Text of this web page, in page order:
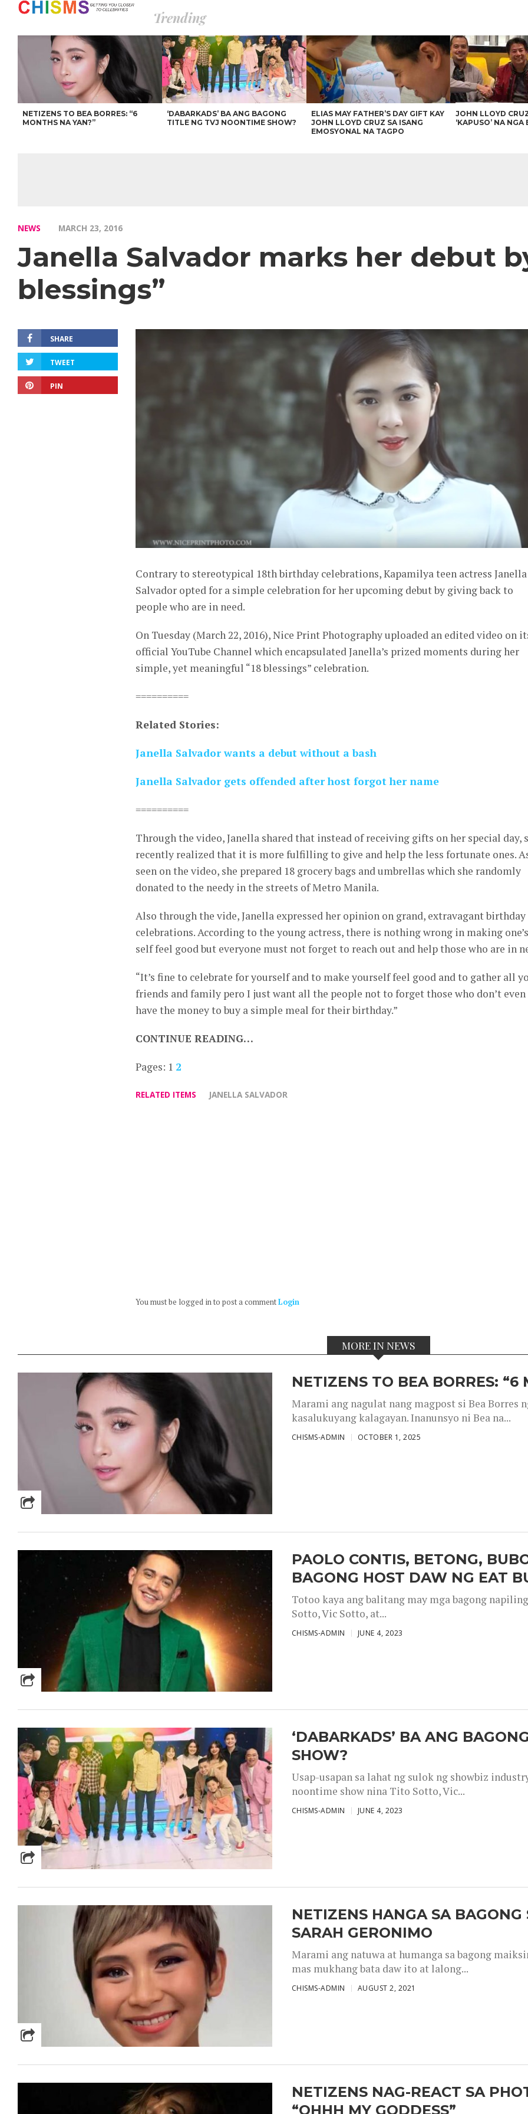
Trending
NETIZENS TO BEA BORRES: “6
MONTHS NA YAN?”
‘DABARKADS’ BA ANG BAGONG
TITLE NG TVJ NOONTIME SHOW?
ELIAS MAY FATHER’S DAY GIFT KAY
JOHN LLOYD CRUZ SA ISANG
EMOSYONAL NA TAGPO
JOHN LLOYD
‘KAPUSO’ NA NGA
NEWS MARCH 23, 2016
Janella Salvador marks her debut
blessings”
SHARE
TWEET
PIN
Contrary to stereotypical 18th birthday celebrations, Kapamilya teen actress Janella
Salvador opted for a simple celebration for her upcoming debut by giving back to
people who are in need.
On Tuesday (March 22, 2016), Nice Print Photography uploaded an edited video on
official YouTube Channel which encapsulated Janella’s prized moments during her
simple, yet meaningful “18 blessings” celebration.
==========
Related Stories:
Janella Salvador wants a debut without a bash
Janella Salvador gets offended after host forgot her name
==========
Through the video, Janella shared that instead of receiving gifts on her special day,
recently realized that it is more fulfilling to give and help the less fortunate ones.
seen on the video, she prepared 18 grocery bags and umbrellas which she randomly
donated to the needy in the streets of Metro Manila.
Also through the vide, Janella expressed her opinion on grand, extravagant birthday
celebrations. According to the young actress, there is nothing wrong in making one’s
self feel good but everyone must not forget to reach out and help those who are in
“It’s fine to celebrate for yourself and to make yourself feel good and to gather all
friends and family pero I just want all the people not to forget those who don’t even
have the money to buy a simple meal for their birthday.”
CONTINUE READING…
Pages: 1 2
RELATED ITEMS JANELLA SALVADOR
You must be logged in to post a commentLogin
MORE IN NEWS
NETIZENS TO BEA BORRES: “6
Marami ang nagulat nang magpost si Bea Borres
kasalukuyang kalagayan. Inanunsyo ni Bea na...
CHISMS-ADMIN OCTOBER 1, 2025
PAOLO CONTIS, BETONG,
BAGONG HOST DAW NG EAT
Totoo kaya ang balitang may mga bagong
Sotto, Vic Sotto, at...
CHISMS-ADMIN JUNE 4, 2023
‘DABARKADS’ BA ANG
SHOW?
Usap-usapan sa lahat ng sulok ng showbiz
noontime show nina Tito Sotto, Vic...
CHISMS-ADMIN JUNE 4, 2023
NETIZENS HANGA SA
SARAH GERONIMO
Marami ang natuwa at humanga sa bagong
mas mukhang bata daw ito at lalong...
CHISMS-ADMIN AUGUST 2, 2021
NETIZENS NAG-REACT SA
“OHHH MY GODDESS”